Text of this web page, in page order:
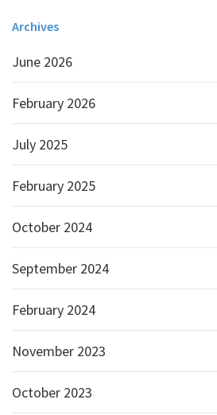
Archives
June 2026
February 2026
July 2025
February 2025
October 2024
September 2024
February 2024
November 2023
October 2023